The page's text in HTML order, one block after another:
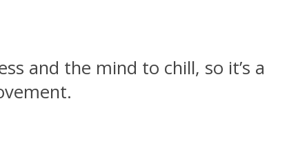
and the mind to chill, so it’s a